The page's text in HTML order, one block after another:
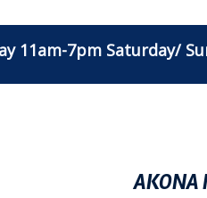
11am-7pm Saturday/